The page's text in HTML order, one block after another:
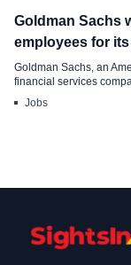
Goldman
Goldman Sachs
employees for
Goldman Sachs, an
financial services
Jobs